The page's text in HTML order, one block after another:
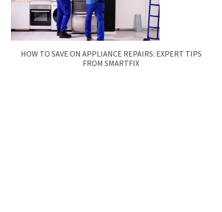
HOW TO SAVE ON APPLIANCE REPAIRS: EXPERT TIPS
FROM SMARTFIX